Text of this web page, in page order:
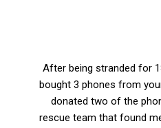
After being stranded for
bought 3 phones from
donated two of the
rescue team that found